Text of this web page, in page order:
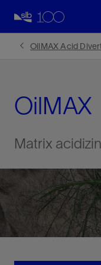
OilMAX Acid
OilMAX
Matrix
Facebook